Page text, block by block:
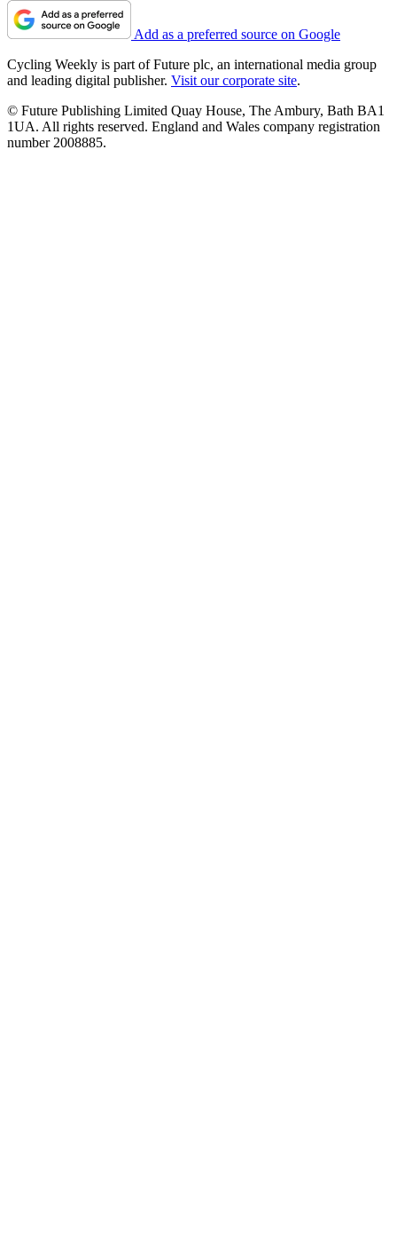
Add as a preferred source on Google
Cycling Weekly is part of Future plc, an international media group
and leading digital publisher. Visit our corporate site.
© Future Publishing Limited Quay House, The Ambury, Bath BA1
1UA. All rights reserved. England and Wales company registration
number 2008885.